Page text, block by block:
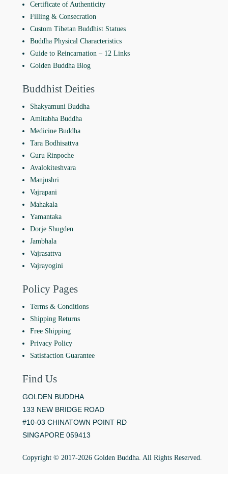
Certificate of Authenticity
Filling & Consecration
Custom Tibetan Buddhist Statues
Buddha Physical Characteristics
Guide to Reincarnation ‒ 12 Links
Golden Buddha Blog
Buddhist Deities
Shakyamuni Buddha
Amitabha Buddha
Medicine Buddha
Tara Bodhisattva
Guru Rinpoche
Avalokiteshvara
Manjushri
Vajrapani
Mahakala
Yamantaka
Dorje Shugden
Jambhala
Vajrasattva
Vajrayogini
Policy Pages
Terms & Conditions
Shipping Returns
Free Shipping
Privacy Policy
Satisfaction Guarantee
Find Us
GOLDEN BUDDHA
133 NEW BRIDGE ROAD
#10-03 CHINATOWN POINT RD
SINGAPORE 059413
Copyright © 2017-2026 Golden Buddha. All Rights Reserved.